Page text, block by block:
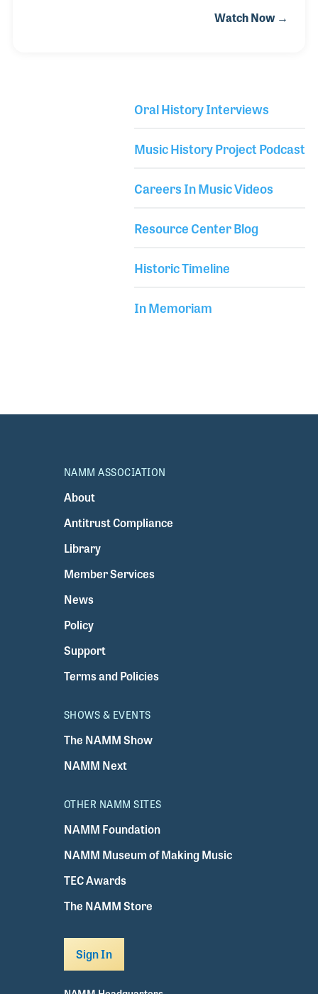
their ideas and traditions evident in each guitar.
friendships he continues to this day.
Watch Now →
Oral History Interviews
Music History Project Podcast
Careers In Music Videos
Resource Center Blog
Historic Timeline
In Memoriam
NAMM ASSOCIATION
About
Antitrust Compliance
Library
Member Services
News
Policy
Support
Terms and Policies
SHOWS & EVENTS
The NAMM Show
NAMM Next
OTHER NAMM SITES
NAMM Foundation
NAMM Museum of Making Music
TEC Awards
The NAMM Store
Sign In